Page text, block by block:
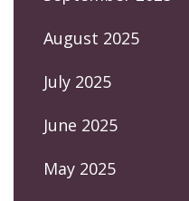
August 2025
July 2025
June 2025
May 2025